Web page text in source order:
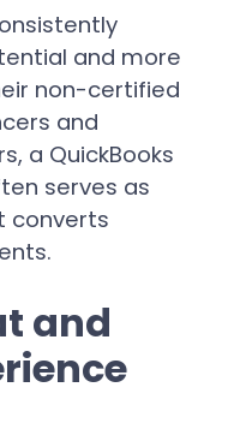
and more
non-certified
and
a QuickBooks
serves as
converts
and